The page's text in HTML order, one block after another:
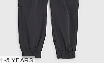
1-5 YEARS